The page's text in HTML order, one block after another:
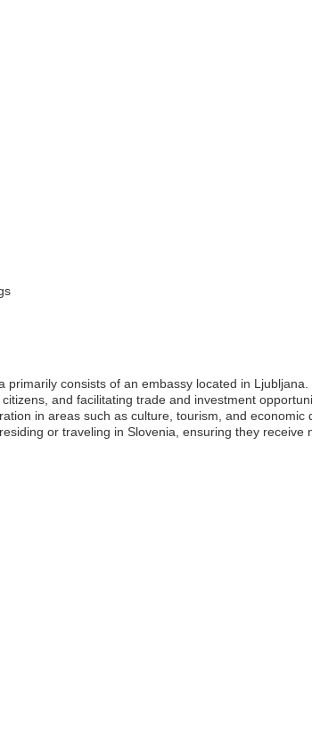
consists of an embassy located in
and facilitating trade and investment
in areas such as culture, tourism, and economic
or traveling in Slovenia, ensuring they